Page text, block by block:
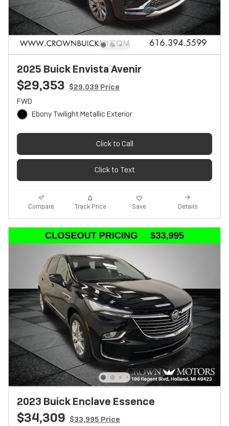
2025 Buick Envista Avenir
$29,353 $29,039 Price
FWD
Ebony Twilight Metallic Exterior
Click to Call
Click to Text
Compare Track Price Save Details
2023 Buick Enclave Essence
$34,309 $33,995 Price